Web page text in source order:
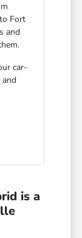
Fort
and
car-
is a